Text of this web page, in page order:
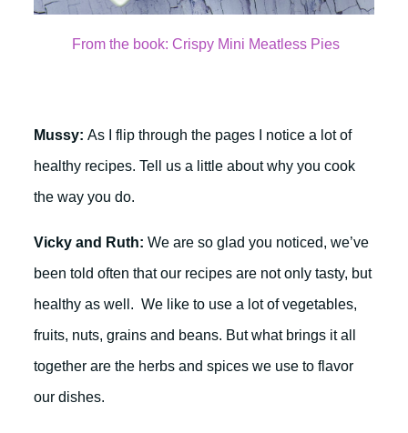
From the book: Crispy Mini Meatless Pies
Mussy: As I flip through the pages I notice a lot of
healthy recipes. Tell us a little about why you cook
the way you do.
Vicky and Ruth: We are so glad you noticed, we’ve
been told often that our recipes are not only tasty, but
healthy as well. We like to use a lot of vegetables,
fruits, nuts, grains and beans. But what brings it all
together are the herbs and spices we use to flavor
our dishes.